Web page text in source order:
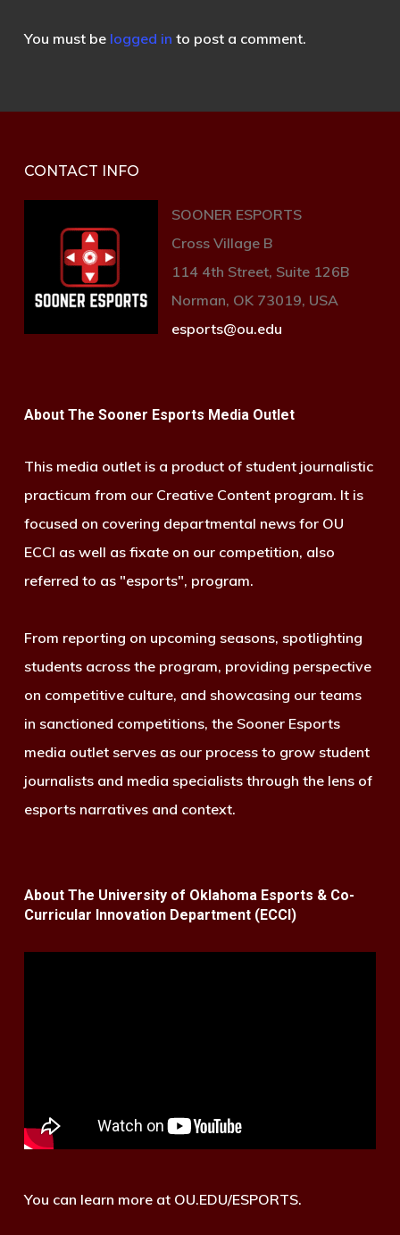
You must be logged in to post a comment.
CONTACT INFO
SOONER ESPORTS
Cross Village B
114 4th Street, Suite 126B
Norman, OK 73019, USA
esports@ou.edu
About The Sooner Esports Media Outlet
This media outlet is a product of student journalistic
practicum from our Creative Content program. It is
focused on covering departmental news for OU
ECCI as well as fixate on our competition, also
referred to as "esports", program.
From reporting on upcoming seasons, spotlighting
students across the program, providing perspective
on competitive culture, and showcasing our teams
in sanctioned competitions, the Sooner Esports
media outlet serves as our process to grow student
journalists and media specialists through the lens of
esports narratives and context.
About The University of Oklahoma Esports & Co-
Curricular Innovation Department (ECCI)
You can learn more at OU.EDU/ESPORTS.